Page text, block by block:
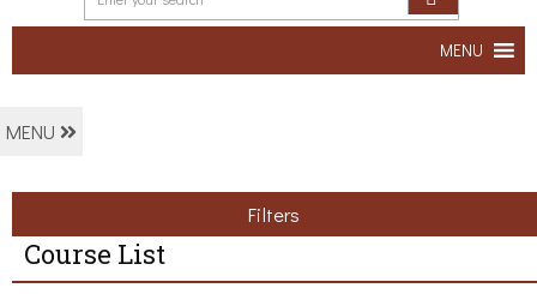
MENU
MENU
Filters
Course List